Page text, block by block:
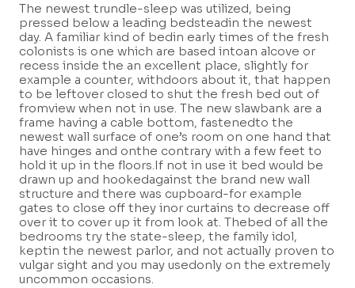
The newest trundle-sleep was utilized, being
pressed below a leading bedsteadin the newest
day. A familiar kind of bedin early times of the fresh
colonists is one which are based intoan alcove or
recess inside the an excellent place, slightly for
example a counter, withdoors about it, that happen
to be leftover closed to shut the fresh bed out of
fromview when not in use. The new slawbank are a
frame having a cable bottom, fastenedto the
newest wall surface of one’s room on one hand that
have hinges and onthe contrary with a few feet to
hold it up in the floors.If not in use it bed would be
drawn up and hookedagainst the brand new wall
structure and there was cupboard-for example
gates to close off they inor curtains to decrease off
over it to cover up it from look at. Thebed of all the
bedrooms try the state-sleep, the family idol,
keptin the newest parlor, and not actually proven to
vulgar sight and you may usedonly on the extremely
uncommon occasions.